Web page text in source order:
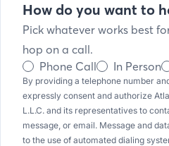
How do you want to
Pick whatever works best
hop on a call.
Phone Call
In Person
By providing a telephone number
expressly consent and authorize
L.L.C. and its representatives to
message, or email. Message and
to the use of automated dialing